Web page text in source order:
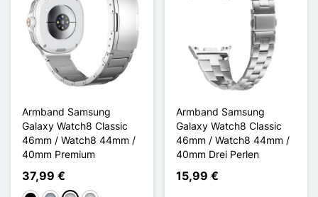
Armband Samsung
Galaxy Watch8 Classic
46mm / Watch8 44mm /
40mm Premium
37,99 €
Armband Samsung
Galaxy Watch8 Classic
46mm / Watch8 44mm /
40mm Drei Perlen
15,99 €